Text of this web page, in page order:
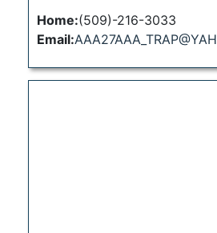
Home:(509)-216-3033
Email: